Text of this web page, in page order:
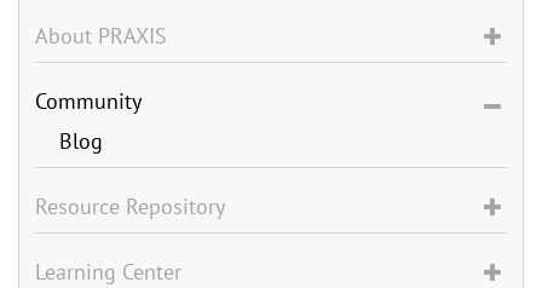
About PRAXIS
Community
Blog
Resource Repository
Learning Center